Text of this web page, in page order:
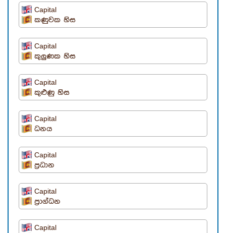
Capital
කණුවක හිස
Capital
කුලුණක හිස
Capital
කුළුණු හිස
Capital
ධනය
Capital
ප්‍රධාන
Capital
ප්‍රාග්ධන
Capital